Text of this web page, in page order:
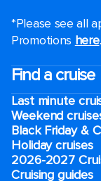
*Please see all
Promotions here.
Find a cruise
Last minute
Weekend
Black Friday &
Holiday cruises
2026-2027
Cruising guides